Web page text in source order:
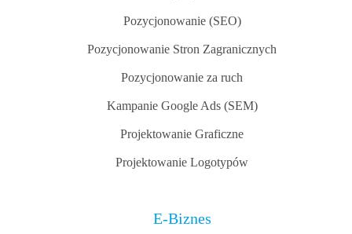
Pozycjonowanie (SEO)
Pozycjonowanie Stron Zagranicznych
Pozycjonowanie za ruch
Kampanie Google Ads (SEM)
Projektowanie Graficzne
Projektowanie Logotypów
E-Biznes